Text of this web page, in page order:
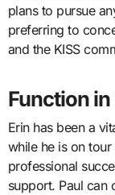
plans to pursue
preferring to
and the KISS
Function
Erin has been a
while he is on tour
professional
support. Paul can